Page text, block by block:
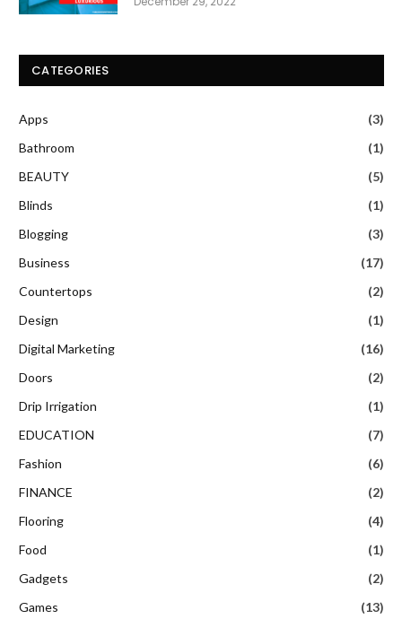
CATEGORIES
Apps
(3)
Bathroom
(1)
BEAUTY
(5)
Blinds
(1)
Blogging
(3)
Business
(17)
Countertops
(2)
Design
(1)
Digital Marketing
(16)
Doors
(2)
Drip Irrigation
(1)
EDUCATION
(7)
Fashion
(6)
FINANCE
(2)
Flooring
(4)
Food
(1)
Gadgets
(2)
Games
(13)